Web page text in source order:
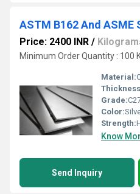
Price: 2400 INR /
Minimum Order Quantity : 100
Material:
Grade:
Color:
Strength:
Know
Send Inquiry